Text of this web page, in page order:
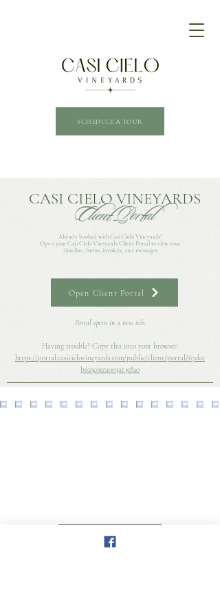
SCHEDULE A TOUR
CASI CIELO VINEYARDS
Client Portal
Already booked with Casi Cielo Vineyards?
Open your Casi Cielo Vineyards Client Portal to view your
timeline, forms, invoices, and messages
Open Client Portal
Portal opens in a new tab.
​Having trouble? Copy this into your browser:
https://portal.casicielovineyards.com/public/client/portal/67dcc
b623c0eea003a13e820
Load More